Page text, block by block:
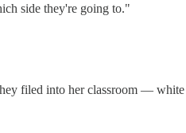
side they're going to."
filed into her classroom —